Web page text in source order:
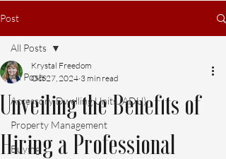
Post
All Posts
Accessory Dwelling Units (ADU)
Property Management
Buying
All Posts
Unveiling the Benefits of
Hiring a Professional
Krystal Freedom
Oct 27, 2024 3 min read